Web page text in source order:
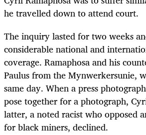
he travelled down to attend court.
The inquiry lasted for two weeks
considerable national and
coverage. Ramaphosa and his
Paulus from the Mynwerkersunie,
same day. When a press
pose together for a photograph,
latter, a noted racist who opposed
for black miners, declined.